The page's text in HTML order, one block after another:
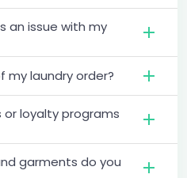
an issue with my
my laundry order?
loyalty programs
garments do you